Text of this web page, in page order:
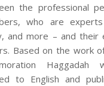
the professional
who are
and more – and their
Based on the work
Haggadah
to English and